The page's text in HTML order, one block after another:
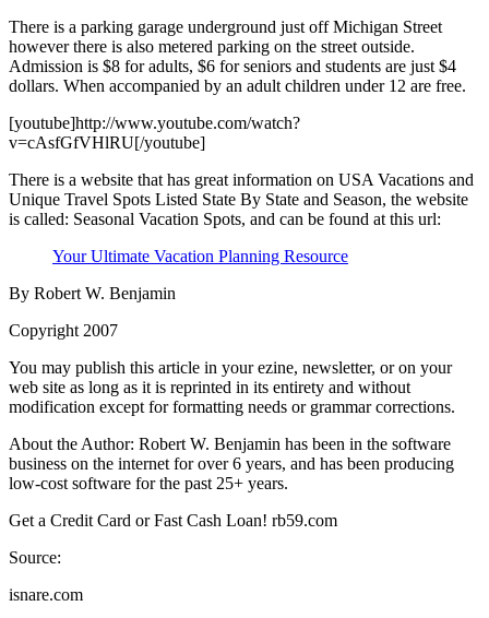
There is a parking garage underground just off Michigan Street
however there is also metered parking on the street outside.
Admission is $8 for adults, $6 for seniors and students are just $4
dollars. When accompanied by an adult children under 12 are free.
[youtube]http://www.youtube.com/watch?
v=cAsfGfVHlRU[/youtube]
There is a website that has great information on USA Vacations and
Unique Travel Spots Listed State By State and Season, the website
is called: Seasonal Vacation Spots, and can be found at this url:
Your Ultimate Vacation Planning Resource
By Robert W. Benjamin
Copyright 2007
You may publish this article in your ezine, newsletter, or on your
web site as long as it is reprinted in its entirety and without
modification except for formatting needs or grammar corrections.
About the Author: Robert W. Benjamin has been in the software
business on the internet for over 6 years, and has been producing
low-cost software for the past 25+ years.
Get a Credit Card or Fast Cash Loan! rb59.com
Source:
isnare.com